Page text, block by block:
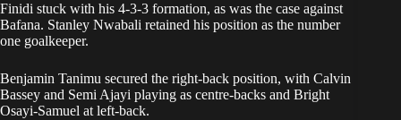
Finidi stuck with his 4-3-3 formation, as was the case against
Bafana. Stanley Nwabali retained his position as the number
one goalkeeper.
Benjamin Tanimu secured the right-back position, with Calvin
Bassey and Semi Ajayi playing as centre-backs and Bright
Osayi-Samuel at left-back.